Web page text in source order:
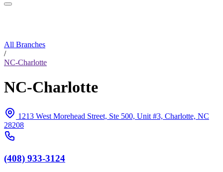
All Branches
/
NC-Charlotte
NC-Charlotte
1213 West Morehead Street, Ste 500, Unit #3, Charlotte, NC
28208
(408) 933-3124